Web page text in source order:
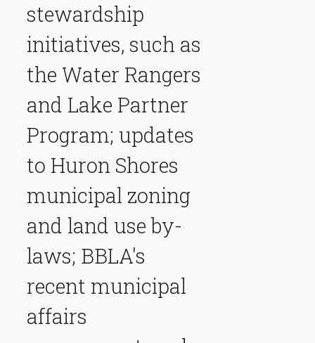
stewardship
initiatives, such as
the Water Rangers
and Lake Partner
Program; updates
to Huron Shores
municipal zoning
and land use by-
laws; BBLA's
recent municipal
affairs